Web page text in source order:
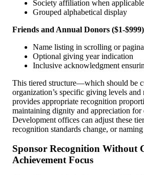
Society affiliation when applicable
Grouped alphabetical display
Friends and Annual Donors ($1-$999)
Name listing in scrolling or
Optional giving year indication
Inclusive acknowledgment
This tiered structure—which should be
organization’s specific giving levels
provides appropriate recognition
maintaining dignity and appreciation for
Development offices can adjust these
recognition standards change, or
Sponsor Recognition Without
Achievement Focus